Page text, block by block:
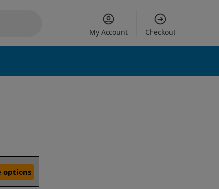
My Account Checkout
options